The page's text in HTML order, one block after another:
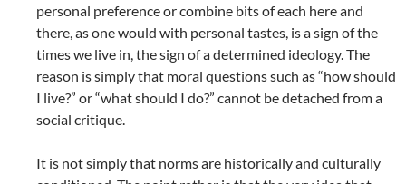
personal preference or combine bits of each here and
there, as one would with personal tastes, is a sign of the
times we live in, the sign of a determined ideology. The
reason is simply that moral questions such as “how should
I live?” or “what should I do?” cannot be detached from a
social critique.
It is not simply that norms are historically and culturally